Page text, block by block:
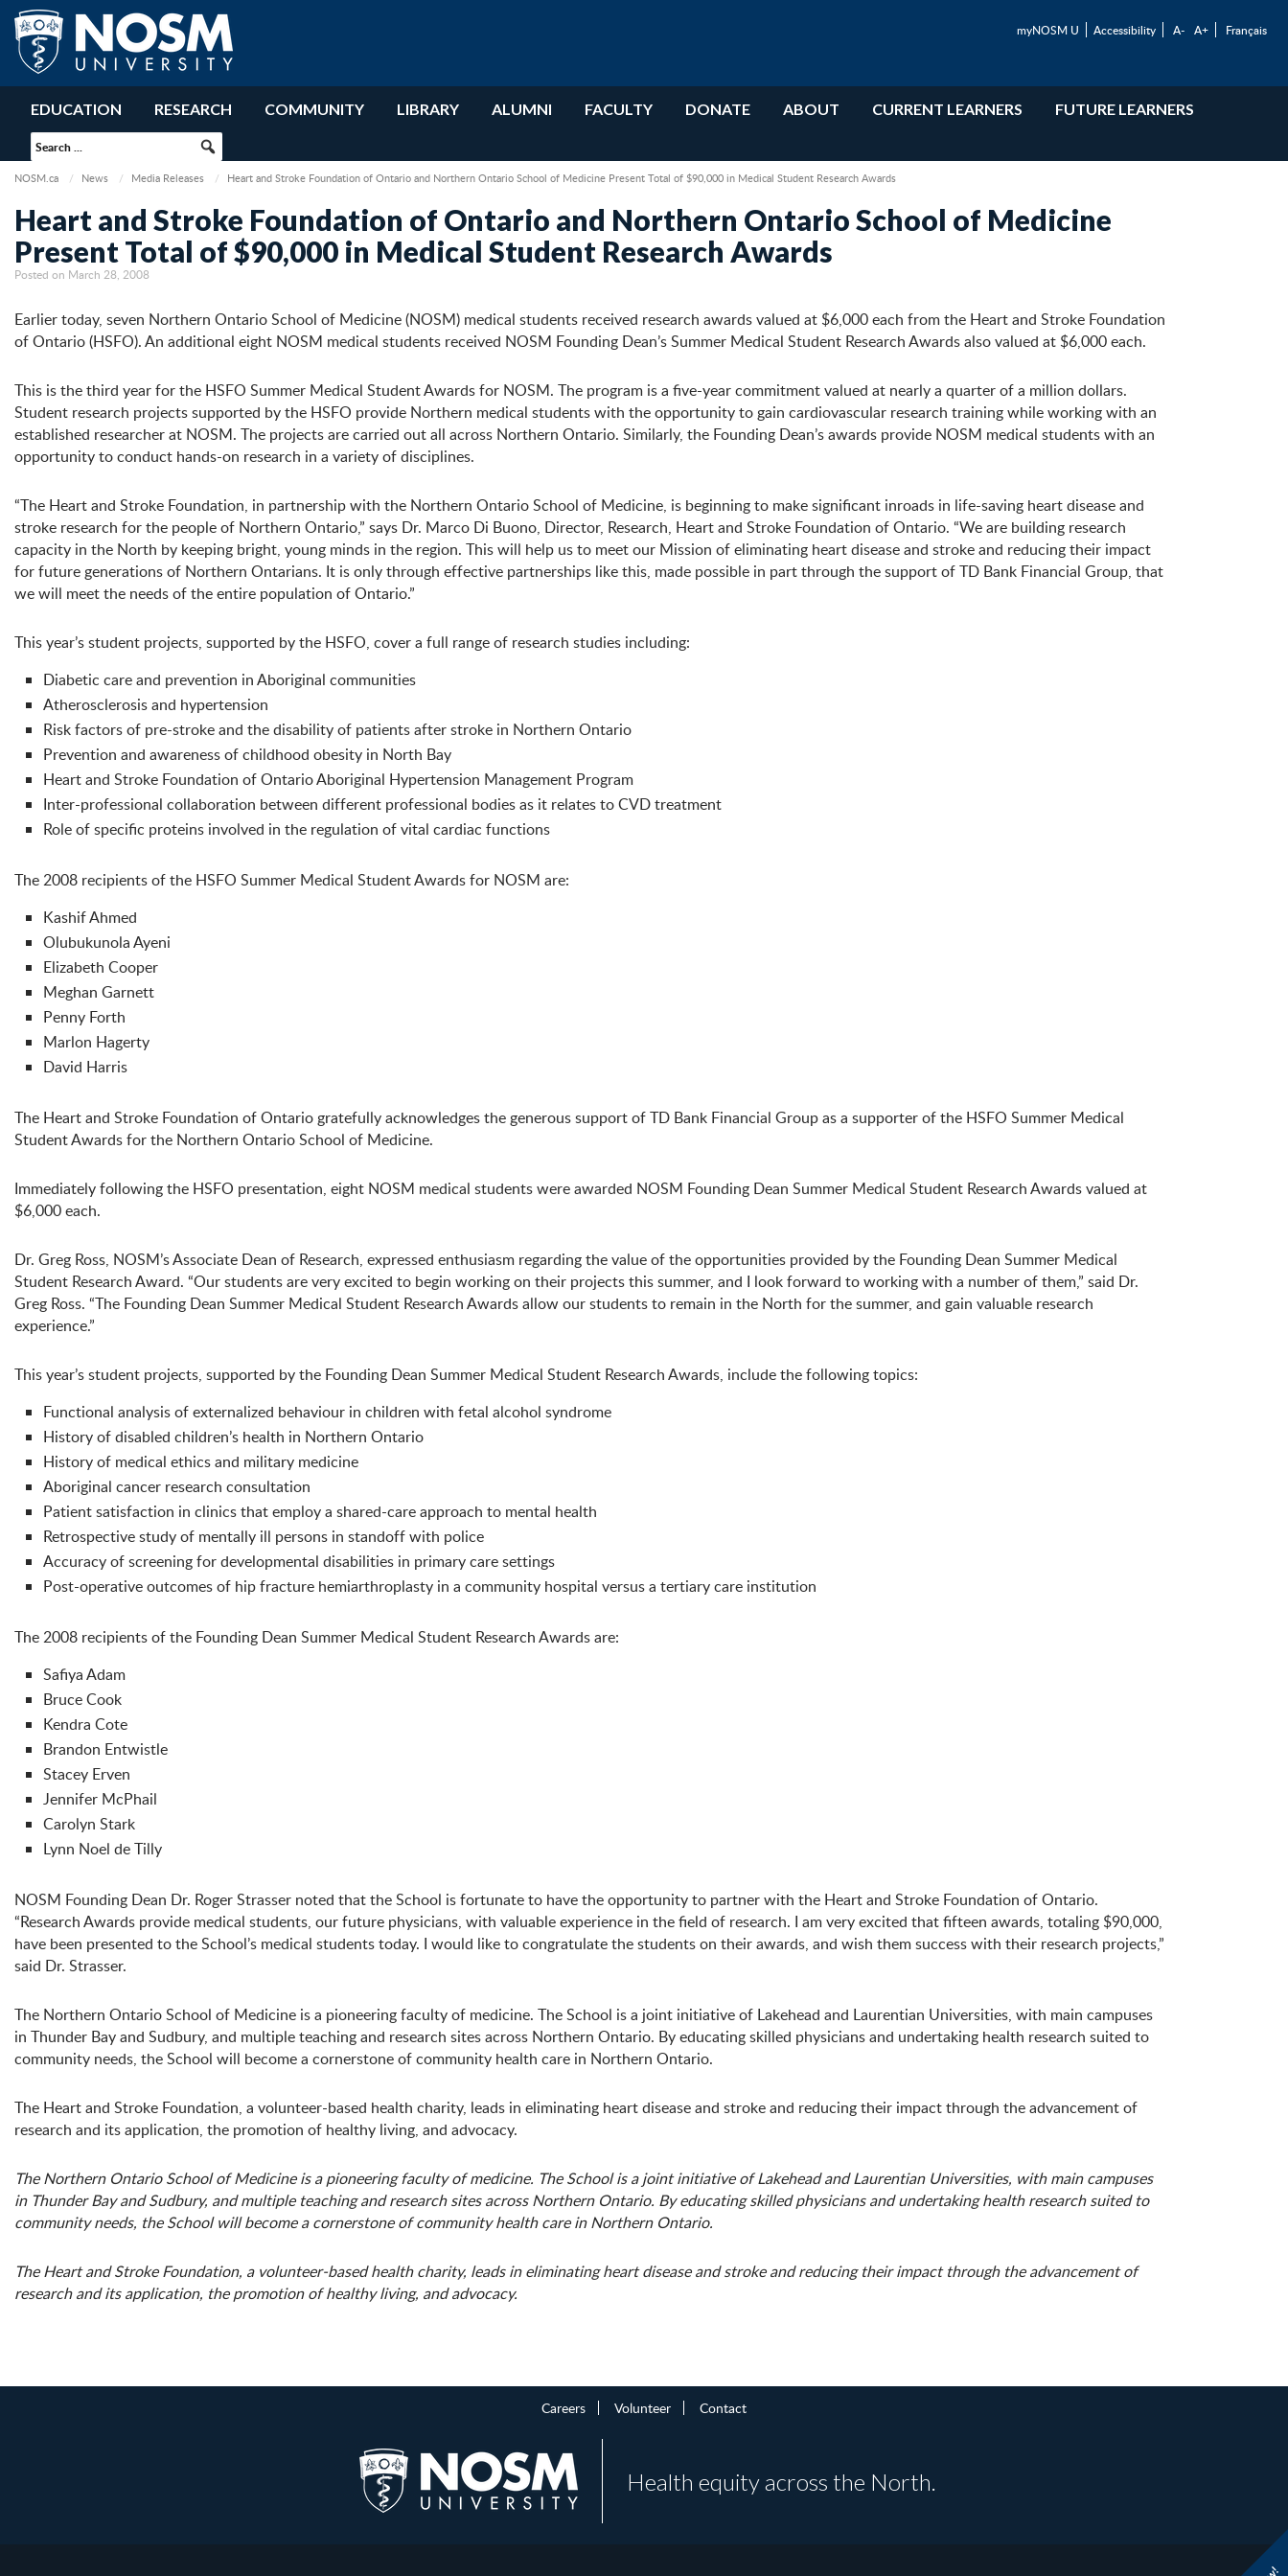
myNOSM U Accessibility A- A+ Français
EDUCATION RESEARCH COMMUNITY LIBRARY ALUMNI FACULTY DONATE ABOUT CURRENT LEARNERS FUTURE LEARNERS
NOSM.ca News Media Releases Heart and Stroke Foundation of Ontario and Northern Ontario School of Medicine Present Total of $90,000 in Medical Student Research Awards
Heart and Stroke Foundation of Ontario and Northern Ontario School of Medicine
Present Total of $90,000 in Medical Student Research Awards
Posted on March 28, 2008
Earlier today, seven Northern Ontario School of Medicine (NOSM) medical students received research awards valued at $6,000 each from the Heart and Stroke Foundation
of Ontario (HSFO). An additional eight NOSM medical students received NOSM Founding Dean’s Summer Medical Student Research Awards also valued at $6,000 each.
This is the third year for the HSFO Summer Medical Student Awards for NOSM. The program is a five-year commitment valued at nearly a quarter of a million dollars.
Student research projects supported by the HSFO provide Northern medical students with the opportunity to gain cardiovascular research training while working with an
established researcher at NOSM. The projects are carried out all across Northern Ontario. Similarly, the Founding Dean’s awards provide NOSM medical students with an
opportunity to conduct hands-on research in a variety of disciplines.
“The Heart and Stroke Foundation, in partnership with the Northern Ontario School of Medicine, is beginning to make significant inroads in life-saving heart disease and
stroke research for the people of Northern Ontario,” says Dr. Marco Di Buono, Director, Research, Heart and Stroke Foundation of Ontario. “We are building research
capacity in the North by keeping bright, young minds in the region. This will help us to meet our Mission of eliminating heart disease and stroke and reducing their impact
for future generations of Northern Ontarians. It is only through effective partnerships like this, made possible in part through the support of TD Bank Financial Group, that
we will meet the needs of the entire population of Ontario.”
This year’s student projects, supported by the HSFO, cover a full range of research studies including:
Diabetic care and prevention in Aboriginal communities
Atherosclerosis and hypertension
Risk factors of pre-stroke and the disability of patients after stroke in Northern Ontario
Prevention and awareness of childhood obesity in North Bay
Heart and Stroke Foundation of Ontario Aboriginal Hypertension Management Program
Inter-professional collaboration between different professional bodies as it relates to CVD treatment
Role of specific proteins involved in the regulation of vital cardiac functions
The 2008 recipients of the HSFO Summer Medical Student Awards for NOSM are:
Kashif Ahmed
Olubukunola Ayeni
Elizabeth Cooper
Meghan Garnett
Penny Forth
Marlon Hagerty
David Harris
The Heart and Stroke Foundation of Ontario gratefully acknowledges the generous support of TD Bank Financial Group as a supporter of the HSFO Summer Medical
Student Awards for the Northern Ontario School of Medicine.
Immediately following the HSFO presentation, eight NOSM medical students were awarded NOSM Founding Dean Summer Medical Student Research Awards valued at
$6,000 each.
Dr. Greg Ross, NOSM’s Associate Dean of Research, expressed enthusiasm regarding the value of the opportunities provided by the Founding Dean Summer Medical
Student Research Award. “Our students are very excited to begin working on their projects this summer, and I look forward to working with a number of them,” said Dr.
Greg Ross. “The Founding Dean Summer Medical Student Research Awards allow our students to remain in the North for the summer, and gain valuable research
experience.”
This year’s student projects, supported by the Founding Dean Summer Medical Student Research Awards, include the following topics:
Functional analysis of externalized behaviour in children with fetal alcohol syndrome
History of disabled children’s health in Northern Ontario
History of medical ethics and military medicine
Aboriginal cancer research consultation
Patient satisfaction in clinics that employ a shared-care approach to mental health
Retrospective study of mentally ill persons in standoff with police
Accuracy of screening for developmental disabilities in primary care settings
Post-operative outcomes of hip fracture hemiarthroplasty in a community hospital versus a tertiary care institution
The 2008 recipients of the Founding Dean Summer Medical Student Research Awards are:
Safiya Adam
Bruce Cook
Kendra Cote
Brandon Entwistle
Stacey Erven
Jennifer McPhail
Carolyn Stark
Lynn Noel de Tilly
NOSM Founding Dean Dr. Roger Strasser noted that the School is fortunate to have the opportunity to partner with the Heart and Stroke Foundation of Ontario.
“Research Awards provide medical students, our future physicians, with valuable experience in the field of research. I am very excited that fifteen awards, totaling $90,000,
have been presented to the School’s medical students today. I would like to congratulate the students on their awards, and wish them success with their research projects,”
said Dr. Strasser.
The Northern Ontario School of Medicine is a pioneering faculty of medicine. The School is a joint initiative of Lakehead and Laurentian Universities, with main campuses
in Thunder Bay and Sudbury, and multiple teaching and research sites across Northern Ontario. By educating skilled physicians and undertaking health research suited to
community needs, the School will become a cornerstone of community health care in Northern Ontario.
The Heart and Stroke Foundation, a volunteer-based health charity, leads in eliminating heart disease and stroke and reducing their impact through the advancement of
research and its application, the promotion of healthy living, and advocacy.
The Northern Ontario School of Medicine is a pioneering faculty of medicine. The School is a joint initiative of Lakehead and Laurentian Universities, with main campuses
in Thunder Bay and Sudbury, and multiple teaching and research sites across Northern Ontario. By educating skilled physicians and undertaking health research suited to
community needs, the School will become a cornerstone of community health care in Northern Ontario.
The Heart and Stroke Foundation, a volunteer-based health charity, leads in eliminating heart disease and stroke and reducing their impact through the advancement of
research and its application, the promotion of healthy living, and advocacy.
Careers Volunteer Contact
Health equity across the North.